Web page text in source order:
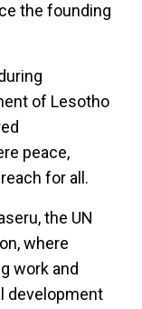
the founding
of Lesotho
peace,
for all.
the UN
where
work and
development